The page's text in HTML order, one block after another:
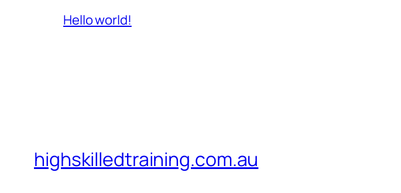
Hello world!
highskilledtraining.com.au